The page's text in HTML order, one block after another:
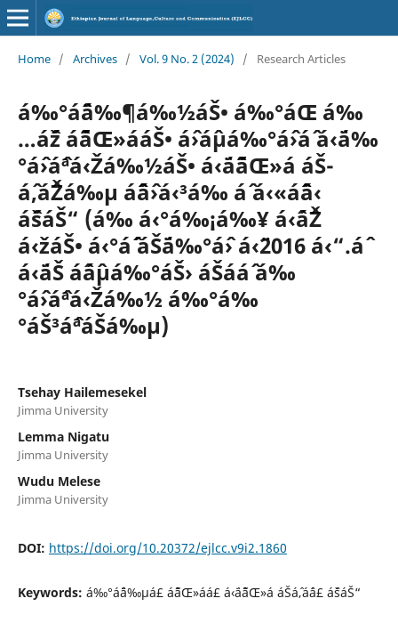
Home / Archives / Vol. 9 No. 2 (2024) / Research Articles
á‰°áˆ¨á‰¶á‰½áŠ• á‰°áŒ á‰
…áˆž áˆ˜áŒ»ááŠ• áˆ›áˆµá‰°áˆ›áˆ­ á‹¨á‰
°áˆ›áˆªá‹Žá‰½áŠ• á‹¨áˆ˜áŒ»á áŠ­
áˆ‚áˆŽá‰µ áˆˆáˆ›á‹³á‰ áˆ­ á‹«áˆˆá‹
áˆšáŠ“ (á‰ á‹°á‰¡á‰¥ á‹ˆáˆŽ
á‹žáŠ• á‹°áˆ´ áŠ¨á‰°áˆ› á‹¨2016 á‹“.áˆ
á‹¨áŠ áˆáˆµá‰°áŠ› áŠ­ááˆ á‰
°áˆ›áˆªá‹Žá‰½ á‰°á‰
°áŠ³áˆªáŠá‰µ)
Tsehay Hailemesekel
Jimma University
Lemma Nigatu
Jimma University
Wudu Melese
Jimma University
DOI: https://doi.org/10.20372/ejlcc.v9i2.1860
Keywords: á‰°áˆ¨á‰µá£ áˆ˜áŒ»áá£ á‹¨áˆ˜áŒ»á áŠ­áˆ‚áˆá£ áˆšáŠ“